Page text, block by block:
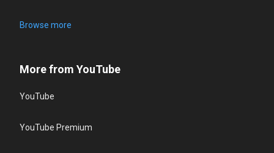
Browse more
More from YouTube
YouTube
YouTube Premium